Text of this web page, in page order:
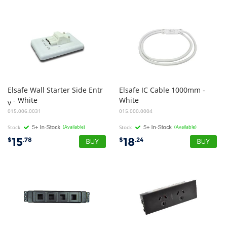
Elsafe Wall Starter Side Entr
y- White
015.006.0031
Stock (Available)
$15.78
Elsafe IC Cable 1000mm -
White
015.000.0004
Stock (Available)
$18.24